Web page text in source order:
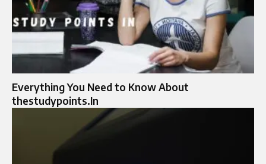
Everything You Need to Know About
thestudypoints.In